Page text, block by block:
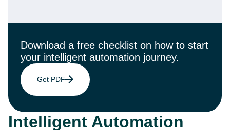
Download a free checklist on how to start
your intelligent automation journey.
Get PDF
Intelligent Automation